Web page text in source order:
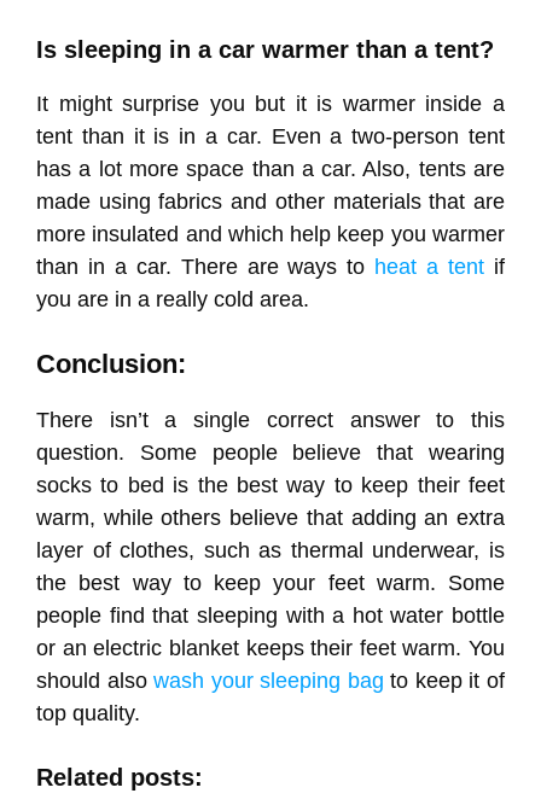
Is sleeping in a car warmer than a tent?
It might surprise you but it is warmer inside a
tent than it is in a car. Even a two-person tent
has a lot more space than a car. Also, tents are
made using fabrics and other materials that are
more insulated and which help keep you warmer
than in a car. There are ways to heat a tent if
you are in a really cold area.
Conclusion:
There isn’t a single correct answer to this
question. Some people believe that wearing
socks to bed is the best way to keep their feet
warm, while others believe that adding an extra
layer of clothes, such as thermal underwear, is
the best way to keep your feet warm. Some
people find that sleeping with a hot water bottle
or an electric blanket keeps their feet warm. You
should alsowash your sleeping bag to keep it of
top quality.
Related posts: